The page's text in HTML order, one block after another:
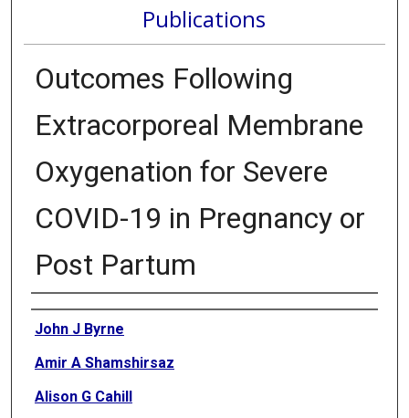
Publications
Outcomes Following
Extracorporeal Membrane
Oxygenation for Severe
COVID-19 in Pregnancy or
Post Partum
Authors
John J Byrne
Amir A Shamshirsaz
Alison G Cahill